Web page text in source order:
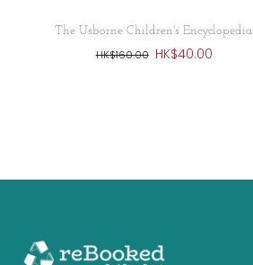
The Usborne Children's Encyclopedia
HK$160.00 HK$40.00